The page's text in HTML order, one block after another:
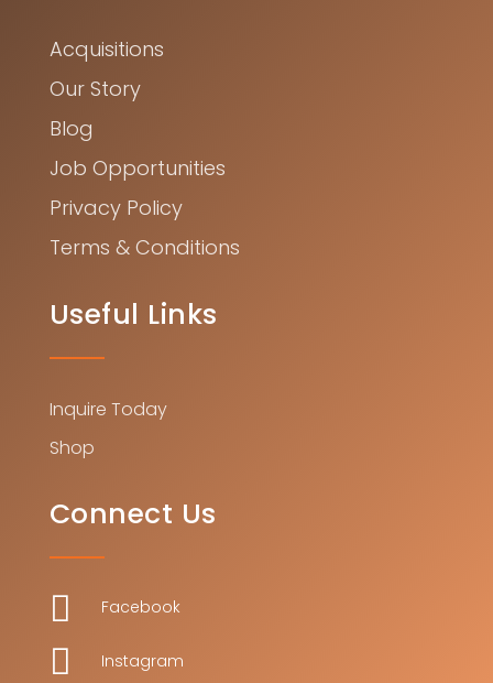
Acquisitions
Our Story
Blog
Job Opportunities
Privacy Policy
Terms & Conditions
Useful Links
Inquire Today
Shop
Connect Us
 Facebook
 Instagram